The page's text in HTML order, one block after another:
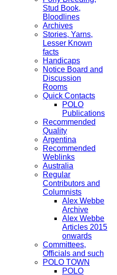
Stud Book,
Bloodlines
Archives
Stories, Yarns,
Lesser Known
facts
Handicaps
Notice Board and
Discussion
Rooms
Quick Contacts
POLO
Publications
Recommended
Quality
Argentina
Recommended
Weblinks
Australia
Regular
Contributors and
Columnists
Alex Webbe
Archive
Alex Webbe
Articles 2015
onwards
Committees,
Officials and such
POLO TOWN
POLO